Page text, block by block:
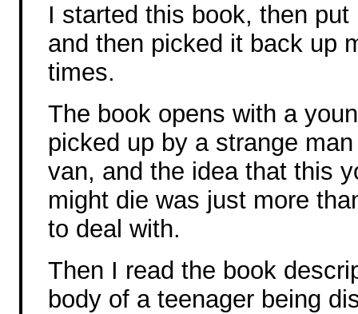
I started this book, then put
and then picked it back up
times.
The book opens with a
picked up by a strange
van, and the idea that this
might die was just more
to deal with.
Then I read the book
body of a teenager being